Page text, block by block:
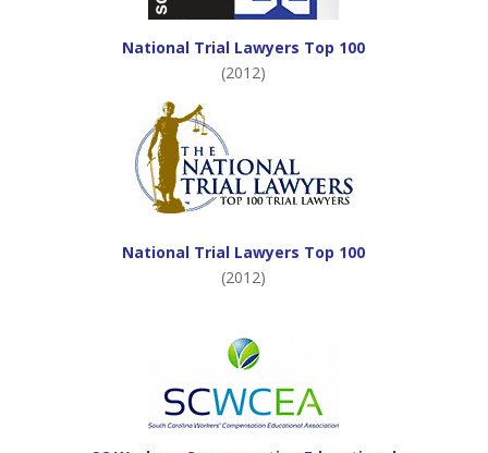
National Trial Lawyers Top 100
(2012)
National Trial Lawyers Top 100
(2012)